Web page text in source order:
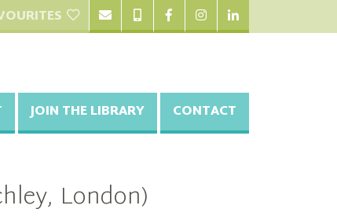
JOIN THE LIBRARY CONTACT
London)